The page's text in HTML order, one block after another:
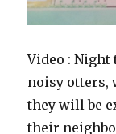
Video :
noisy otters,
they will be
their